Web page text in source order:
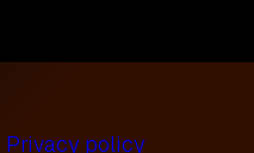
Privacy policy